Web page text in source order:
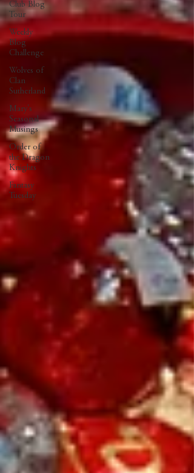
Club Blog
Tour
Weekly
Blog
Challenge
Wolves of
Clan
Sutherland
Mary's
Seasonal
Musings
Order of
the Dragon
Knights
Fantasy
Tuesday